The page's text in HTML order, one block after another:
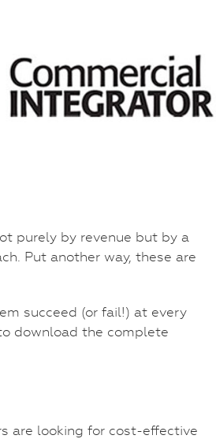
purely by revenue but by a
Put another way, these are
succeed (or fail!) at every
download the complete
are looking for cost-effective